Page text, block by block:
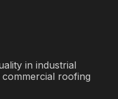
in industrial
roofing